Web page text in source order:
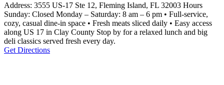
Address: 3555 US-17 Ste 12, Fleming Island, FL 32003 Hours
Sunday: Closed Monday – Saturday: 8 am – 6 pm • Full-service,
cozy, casual dine-in space • Fresh meats sliced daily • Easy access
along US 17 in Clay County Stop by for a relaxed lunch and big
deli classics served fresh every day.
Get Directions